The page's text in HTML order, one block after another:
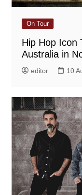
On Tour
Hip Hop Icon
Australia in
editor 10